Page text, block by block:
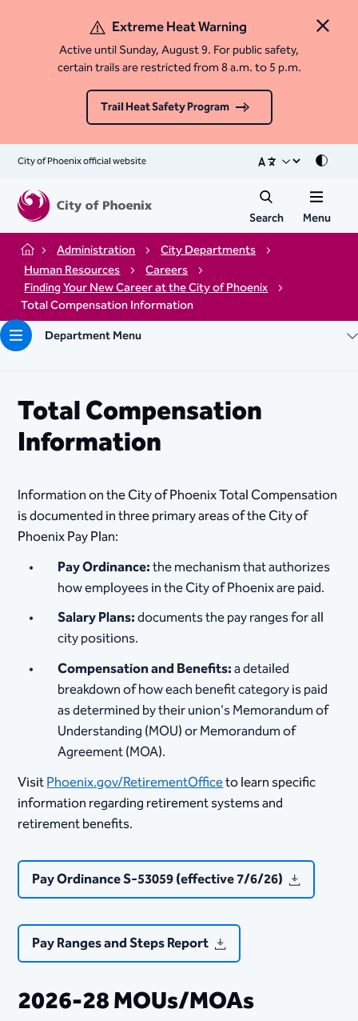
Close
Extreme Heat Warning
Active until Sunday, August 9. For public safety,
certain trails are restricted from 8 a.m. to 5 p.m.
Trail Heat Safety Program
City of Phoenix official website Mode
Search Menu
Home Administration
City Departments
Human Resources
Careers
Finding Your New Career at the City of Phoenix
Total Compensation Information
Department Menu
Total Compensation
Information
Information on the City of Phoenix Total Compensation
is documented in three primary areas of the City of
Phoenix Pay Plan:
Pay Ordinance:the mechanism that authorizes
how employees in the City of Phoenix are paid.
Salary Plans:documents the pay ranges for all
city positions.
Compensation and Benefits:a detailed
breakdown of how each benefit category is paid
as determined by their union's Memorandum of
Understanding (MOU) or ​​Memorandum of
Agreement (MOA).
VisitPhoenix.gov/RetirementOffice​ to learn specific
information regarding retirement systems and
retirement benefits.​​​​​​​​​​​
Pay Ordinance S-53059 (effective 7/6/26)
Pay Ranges and Steps Report
2026-28 MOUs/MOAs